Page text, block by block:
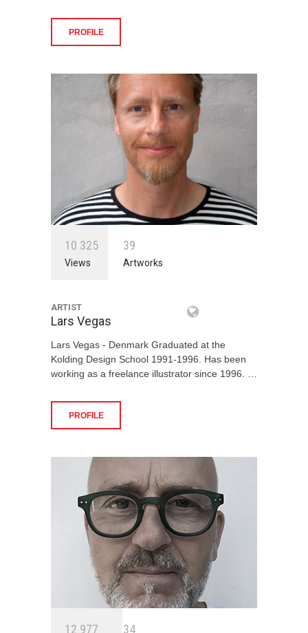
PROFILE
10 325
Views
39
Artworks
ARTIST
Lars Vegas
Lars Vegas - Denmark Graduated at the
Kolding Design School 1991-1996. Has been
working as a freelance illustrator since 1996. …
PROFILE
12 977 34